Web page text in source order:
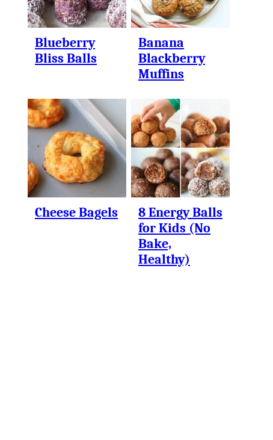
Blueberry
Bliss Balls
Banana
Blackberry
Muffins
Cheese Bagels
8 Energy Balls
for Kids (No
Bake,
Healthy)